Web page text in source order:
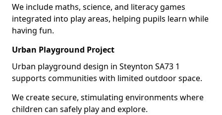
We include maths, science, and literacy games
integrated into play areas, helping pupils learn while
having fun.
Urban Playground Project
Urban playground design in Steynton SA73 1
supports communities with limited outdoor space.
We create secure, stimulating environments where
children can safely play and explore.